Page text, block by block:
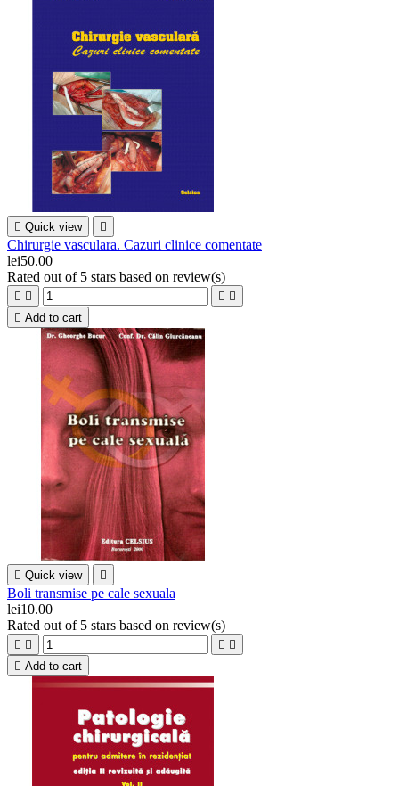
 Quick view 
Chirurgie vasculara. Cazuri clinice comentate
lei50.00
Rated out of 5 stars based on review(s)
   
 Add to cart
 Quick view 
Boli transmise pe cale sexuala
lei10.00
Rated out of 5 stars based on review(s)
   
 Add to cart